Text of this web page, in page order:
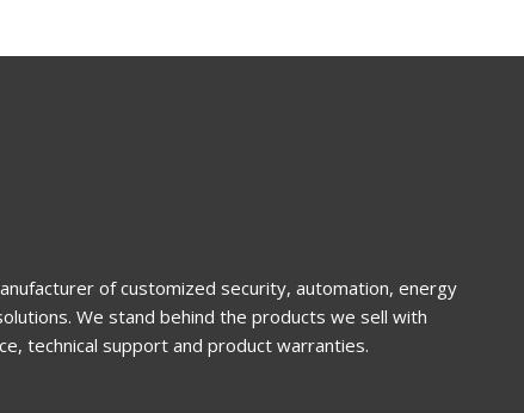
of customized security, automation, energy
We stand behind the products we sell with
technical support and product warranties.